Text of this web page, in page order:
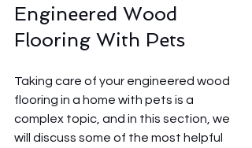
Engineered Wood
Flooring With Pets
Taking care of your engineered wood
flooring in a home with pets is a
complex topic, and in this section, we
will discuss some of the most helpful